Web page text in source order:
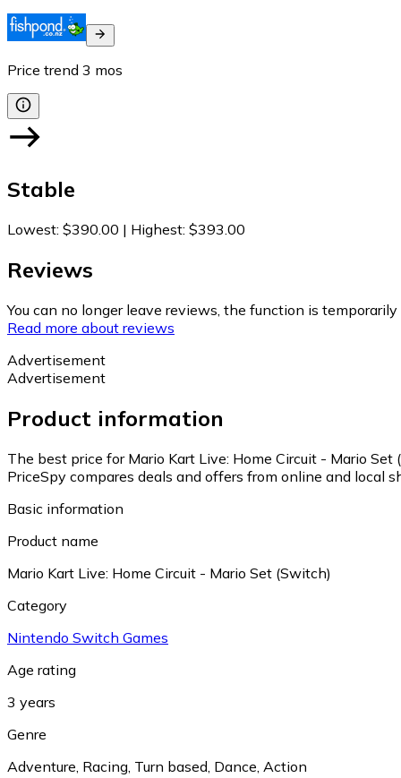
Price trend 3 mos
Stable
Lowest: $390.00 | Highest: $393.00
Reviews
You can no longer leave reviews, the function is
Read more about reviews
Advertisement
Advertisement
Product information
The best price for Mario Kart Live: Home Circuit - Mario
PriceSpy compares deals and offers from online and local
Basic information
Product name
Mario Kart Live: Home Circuit - Mario Set (Switch)
Category
Nintendo Switch Games
Age rating
3 years
Genre
Adventure Racing Turn based Dance Action